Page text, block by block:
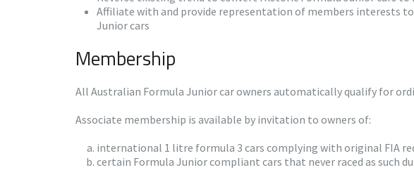
Affiliate with and provide representation of members interests
Junior cars
Membership
All Australian Formula Junior car owners automatically qualify for
Associate membership is available by invitation to owners of:
international 1 litre formula 3 cars complying with original FIA
certain Formula Junior compliant cars that never raced as such